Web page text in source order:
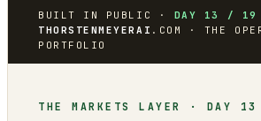
BUILT IN PUBLIC · DAY 13 / 19
THORSTENMEYERAI .COM · THE
PORTFOLIO
THE MARKETS LAYER · DAY